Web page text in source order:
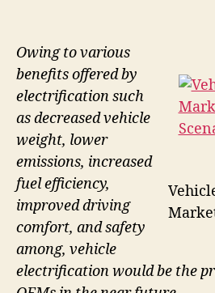
Owing to various
benefits offered by
electrification such
as decreased vehicle
weight, lower
emissions, increased
fuel efficiency,
improved driving
comfort, and safety
among, vehicle
electrification would be the